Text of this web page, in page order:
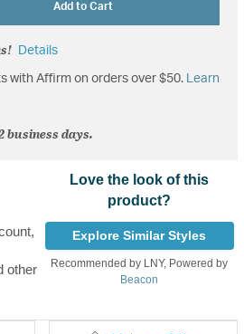
Add to Cart
Details
with Affirm on orders over $50. Learn
business days.
other
Love the look of this
product?
Explore Similar Styles
Recommended by LNY, Powered by
Beacon